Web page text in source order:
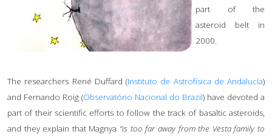
part of the
asteroid belt in
2000.
The researchers René Duffard (Instituto de Astrofísica de Andalucía)
and Fernando Roig (Observatório Nacional do Brazil) have devoted a
part of their scientific efforts to follow the track of basaltic asteroids,
and they explain that Magnya “is too far away from the Vesta family to